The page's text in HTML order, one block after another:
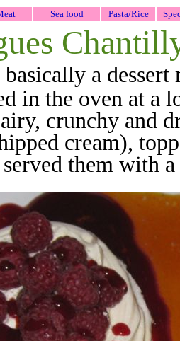
Sea food Pasta/Rice
basically a
in the oven at
crunchy and
cream),
served them with